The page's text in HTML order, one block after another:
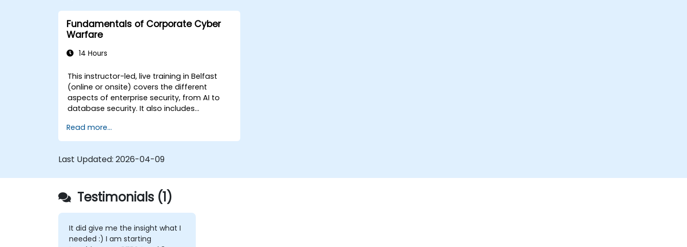
Fundamentals of Corporate Cyber
Warfare
14 Hours
This instructor-led, live training in Belfast
(online or onsite) covers the different
aspects of enterprise security, from AI to
database security. It also includes
and mindset needed to protect from
attacks.
Read more...
Last Updated: 2026-04-09
Testimonials (1)
It did give me the insight what I
needed :) I am starting